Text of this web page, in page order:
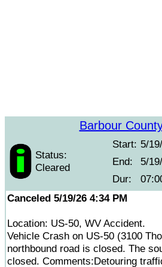
Barbour
Status:
Cleared
Start: 5/
End:
5/
Dur:
Canceled 5/19/26 4:34 PM
Location: US-50, WV Accident.
Vehicle Crash on US-50 (3100
northbound road is closed. The
closed. Comments:Detouring